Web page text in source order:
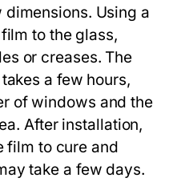
Using a
to the glass,
or creases. The
a few hours,
of windows and the
After installation,
film to cure and
take a few days.